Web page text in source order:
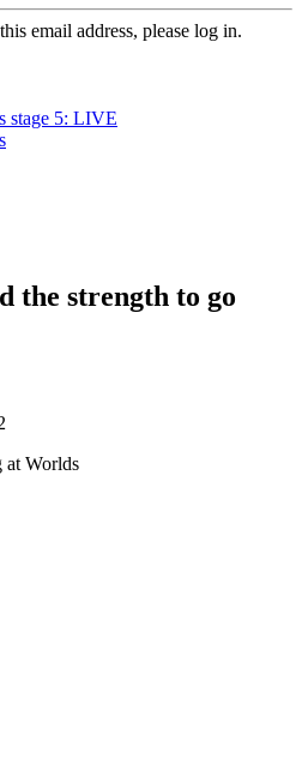
email address, please log in.
stage 5: LIVE
the strength to go
at Worlds